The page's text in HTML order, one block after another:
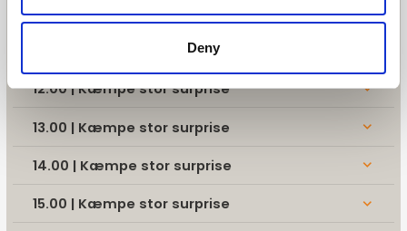
Deny
10.00 | David Edwards trick shot show keyboard_arrow_down
11.00 | Kæmpe stor surprise
12.00 | Kæmpe stor surprise keyboard_arrow_down
13.00 | Kæmpe stor surprise keyboard_arrow_down
14.00 | Kæmpe stor surprise keyboard_arrow_down
15.00 | Kæmpe stor surprise keyboard_arrow_down